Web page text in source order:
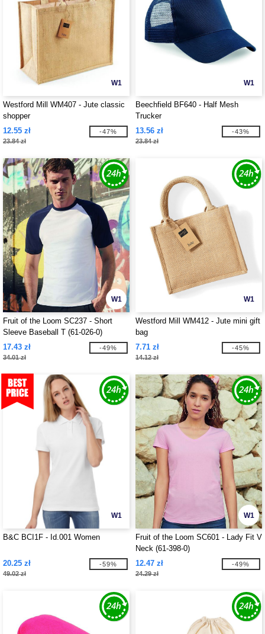
W1
Westford Mill WM407 - Jute classic
shopper
12.55 zł
23.84 zł
-47%
W1
Beechfield BF640 - Half Mesh
Trucker
13.56 zł
23.84 zł
-43%
W1
Fruit of the Loom SC237 - Short
Sleeve Baseball T (61-026-0)
17.43 zł
34.01 zł
-49%
W1
Westford Mill WM412 - Jute mini gift
bag
7.71 zł
14.12 zł
-45%
W1
B&C BCI1F - Id.001 Women
20.25 zł
49.02 zł
-59%
W1
Fruit of the Loom SC601 - Lady Fit V
Neck (61-398-0)
12.47 zł
24.29 zł
-49%